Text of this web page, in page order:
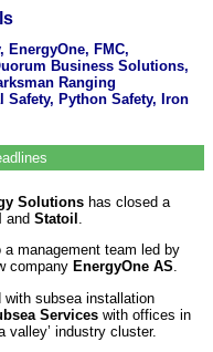
FMC,
Business Solutions,
Ranging
Safety, Python Safety, Iron
Solutions has closed a
and Statoil
management team led by
company EnergyOne AS.
with subsea installation
Services with offices in
valley’ industry cluster.